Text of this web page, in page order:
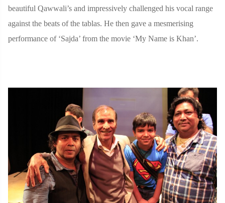
beautiful Qawwali’s and impressively challenged his vocal range
against the beats of the tablas. He then gave a mesmerising
performance of ‘Sajda’ from the movie ‘My Name is Khan’.